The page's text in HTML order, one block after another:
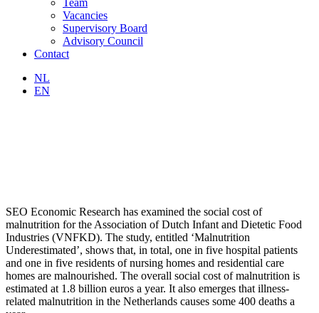
Team
Vacancies
Supervisory Board
Advisory Council
Contact
NL
EN
SEO Economic Research has examined the social cost of
malnutrition for the Association of Dutch Infant and Dietetic Food
Industries (VNFKD). The study, entitled ‘Malnutrition
Underestimated’, shows that, in total, one in five hospital patients
and one in five residents of nursing homes and residential care
homes are malnourished. The overall social cost of malnutrition is
estimated at 1.8 billion euros a year. It also emerges that illness-
related malnutrition in the Netherlands causes some 400 deaths a